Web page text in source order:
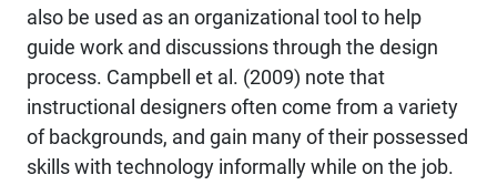
also be used as an organizational tool to help
guide work and discussions through the design
process. Campbell et al. (2009) note that
instructional designers often come from a variety
of backgrounds, and gain many of their possessed
skills with technology informally while on the job.